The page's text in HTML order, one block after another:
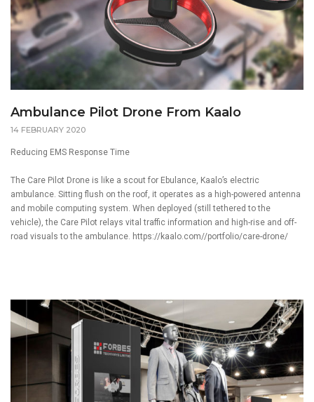
Ambulance Pilot Drone From Kaalo
14 FEBRUARY 2020
Reducing EMS Response Time
The Care Pilot Drone is like a scout for Ebulance, Kaalo’s electric
ambulance. Sitting flush on the roof, it operates as a high-powered antenna
and mobile computing system. When deployed (still tethered to the
vehicle), the Care Pilot relays vital traffic information and high-rise and off-
road visuals to the ambulance. https://kaalo.com//portfolio/care-drone/